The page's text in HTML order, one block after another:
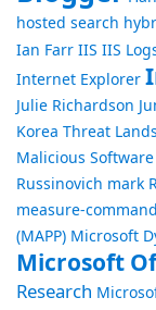
hosted search
Ian Farr IIS IIS
Internet Explorer
Julie Richardson
Korea Threat
Malicious Software
Russinovich mark
measure-command
(MAPP) Microsoft
Microsoft
Research